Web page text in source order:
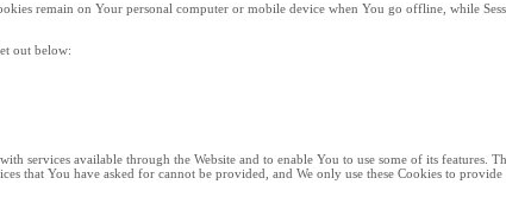
remain on Your personal computer or mobile device when You go offline, while
out below:
services available through the Website and to enable You to use some of its features.
that You have asked for cannot be provided, and We only use these Cookies to provide